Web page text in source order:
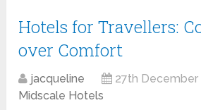
Hotels for Travellers:
over Comfort
jacqueline
27th December
Midscale Hotels